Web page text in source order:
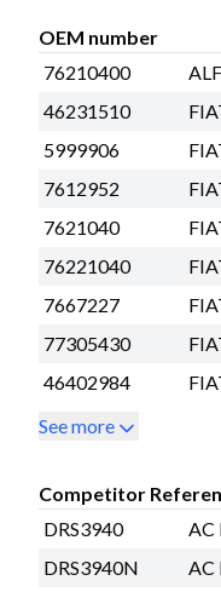
OEM number
76210400
46231510
5999906
7612952
7621040
76221040
7667227
77305430
46402984
See more
Competitor
DRS3940
AC
DRS3940N
AC